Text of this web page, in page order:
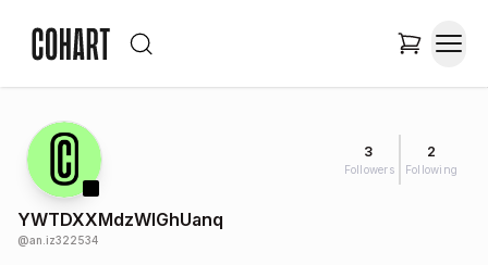
3
Followers
2
Following
YWTDXXMdzWIGhUanq
@an.iz322534